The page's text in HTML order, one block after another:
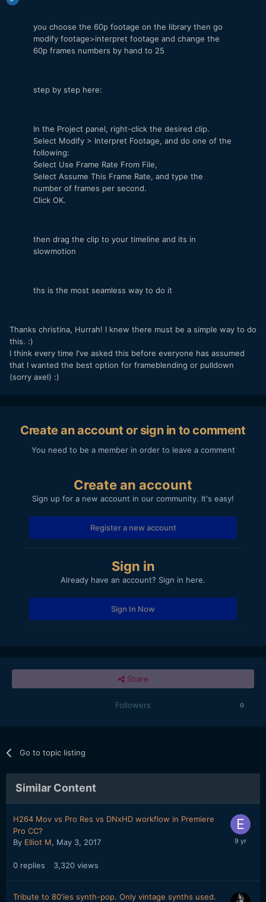
you choose the 60p footage on the library then go
modify footage>interpret footage and change the
60p frames numbers by hand to 25
step by step here:
In the Project panel, right-click the desired clip.
Select Modify > Interpret Footage, and do one of the
following:
Select Use Frame Rate From File,
Select Assume This Frame Rate, and type the
number of frames per second.
Click OK.
then drag the clip to your timeline and its in
slowmotion
ths is the most seamless way to do it
Thanks christina, Hurrah! I knew there must be a simple way to do
this. :)
I think every time I've asked this before everyone has assumed
that I wanted the best option for frameblending or pulldown
(sorry axel) :)
Create an account or sign in to comment
You need to be a member in order to leave a comment
Create an account
Sign up for a new account in our community. It's easy!
Register a new account
Sign in
Already have an account? Sign in here.
Sign In Now
Share
Followers 0
Go to topic listing
Similar Content
H264 Mov vs Pro Res vs DNxHD workflow in Premiere
Pro CC?
By Elliot M, May 3, 2017
0 replies 3,320 views
Tribute to 80'ies synth-pop. Only vintage synths used.